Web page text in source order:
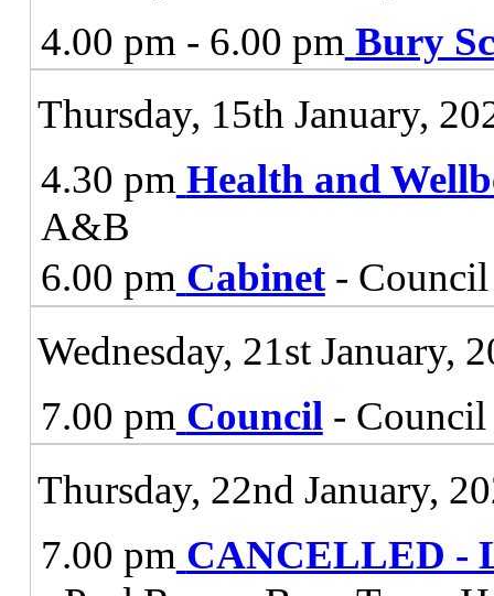
4.00 pm - 6.00 pm Bury
Thursday, 15th January,
4.30 pm Health and
A&B
6.00 pm Cabinet- Council
Wednesday, 21st January,
7.00 pm Council- Council
Thursday, 22nd January,
7.00 pm CANCELLED -